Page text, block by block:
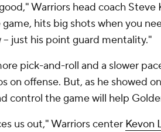
Warriors head coach
hits big shots when you
just his point guard mentality."
pick-and-roll and a slower
on offense. But, as he showed
control the game will help
us out," Warriors center Kevon